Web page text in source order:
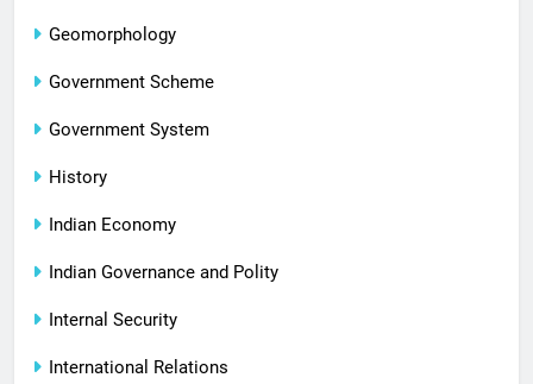
Geomorphology
Government Scheme
Government System
History
Indian Economy
Indian Governance and Polity
Internal Security
International Relations